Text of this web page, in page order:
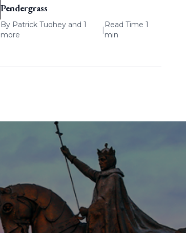
Pendergrass
By Patrick Tuoheyand 1
more
|
Read Time 1
min